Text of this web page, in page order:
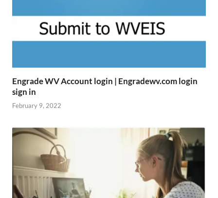
Engrade WV Account login | Engradewv.com login
sign in
February 9, 2022